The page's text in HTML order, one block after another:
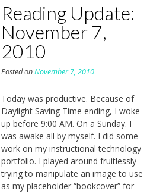
Reading Update:
November 7,
2010
Posted onNovember 7, 2010
Today was productive. Because of
Daylight Saving Time ending, I woke
up before 9:00 AM. On a Sunday. I
was awake all by myself. I did some
work on my instructional technology
portfolio. I played around fruitlessly
trying to manipulate an image to use
as my placeholder “bookcover” for